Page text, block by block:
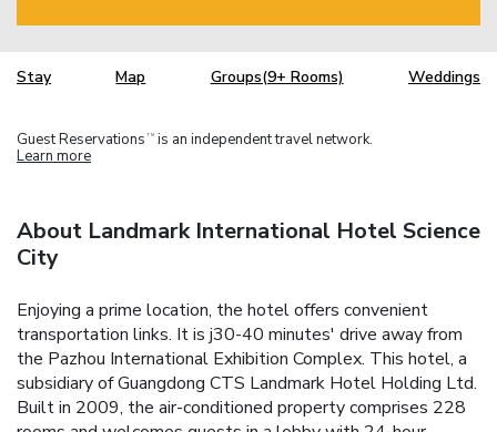
Stay Map Groups(9+ Rooms) Weddings
Guest Reservations TM is an independent travel network.
Learn more
About Landmark International Hotel Science
City
Enjoying a prime location, the hotel offers convenient
transportation links. It is j30-40 minutes' drive away from
the Pazhou International Exhibition Complex. This hotel, a
subsidiary of Guangdong CTS Landmark Hotel Holding Ltd.
Built in 2009, the air-conditioned property comprises 228